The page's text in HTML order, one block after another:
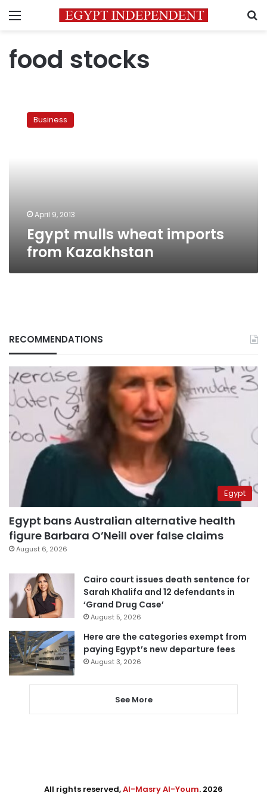
Menu
food stocks
mulls
wheatBusiness
April 9, 2013
Egypt mulls wheat imports
from Kazakhstan
RECOMMENDATIONS
Egypt
Egypt bans Australian alternative health
figure Barbara O’Neill over false claims
August 6, 2026
Cairo court issues death sentence for
Sarah Khalifa and 12 defendants in
‘Grand Drug Case’
August 5, 2026
Here are the categories exempt from
paying Egypt’s new departure fees
August 3, 2026
See More
All rights reserved,Al-Masry Al-Youm. 2026